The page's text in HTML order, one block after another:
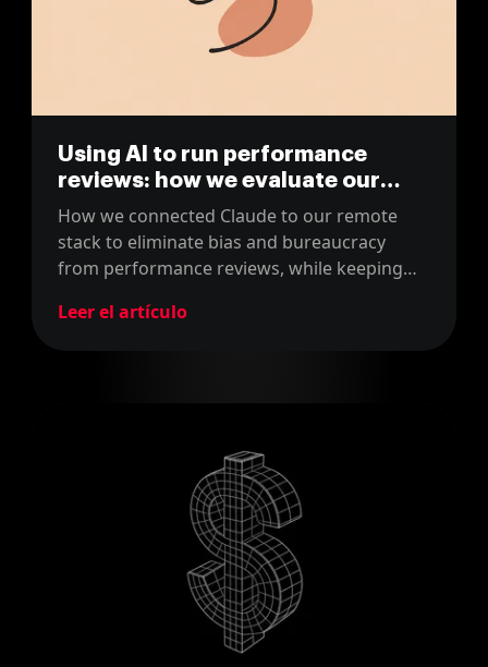
Using AI to run performance
reviews: how we evaluate our
team with Claude
How we connected Claude to our remote
stack to eliminate bias and bureaucracy
from performance reviews, while keeping
Leer el artículo